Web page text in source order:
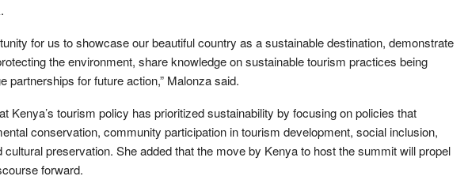
for us to showcase our beautiful country as a sustainable destination, demonstrate
the environment, share knowledge on sustainable tourism practices being
partnerships for future action,” Malonza said.
Kenya’s tourism policy has prioritized sustainability by focusing on policies that
conservation, community participation in tourism development, social inclusion,
cultural preservation. She added that the move by Kenya to host the summit will propel
forward.